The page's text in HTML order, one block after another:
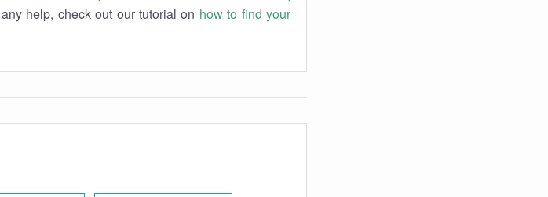
help, check out our tutorial on how to find your